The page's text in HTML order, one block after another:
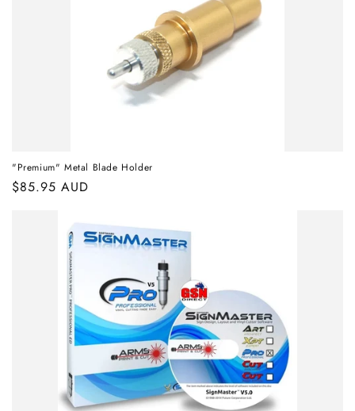
"Premium" Metal Blade Holder
Regular
$85.95 AUD